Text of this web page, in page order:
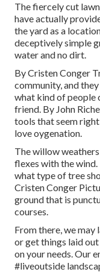
The fiercely cut
have actually
the yard as a
deceptively simple
water and no dirt.
ByCristen Conger
community, and
what kind of people
friend. By John
tools that seem
love oygenation.
The willow
flexes with the
what type of tree
Cristen Conger
ground that is
courses.
From there, we
or get things laid
on your needs. Our
#liveoutside